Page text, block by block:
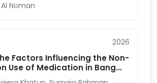
Noman
2026
Factors Influencing the Non-
Use of Medication in Bang...